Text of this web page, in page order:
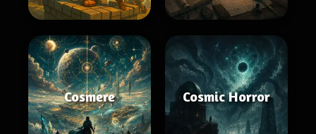
Cosmere Cosmic Horror